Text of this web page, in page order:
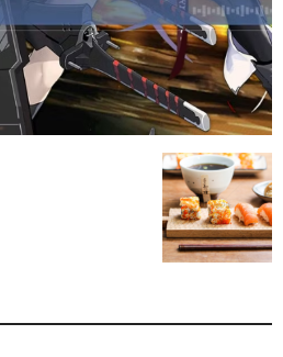
Digital Marketing
Gaming
Lifestyle